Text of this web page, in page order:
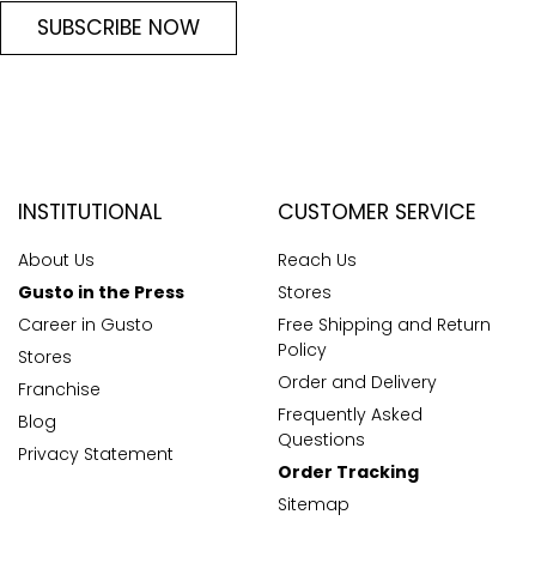
SUBSCRIBE NOW
INSTITUTIONAL
About Us
Gusto in the Press
Career in Gusto
Stores
Franchise
Blog
Privacy Statement
CUSTOMER SERVICE
Reach Us
Stores
Free Shipping and Return
Policy
Order and Delivery
Frequently Asked
Questions
Order Tracking
Sitemap